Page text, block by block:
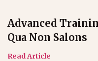
Advanced
Qua Non Salons
Read Article